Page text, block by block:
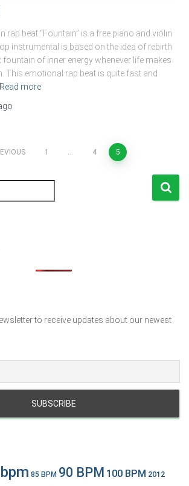
rap beat “Fountain” is a free piano and violin
instrumental is based on the idea of rebirth
of inner energy whenever life makes
This emotional rap beat is quite fast and
Read more
1 4 5
to receive updates about our newest
85 BPM 90 BPM 100 BPM 2012